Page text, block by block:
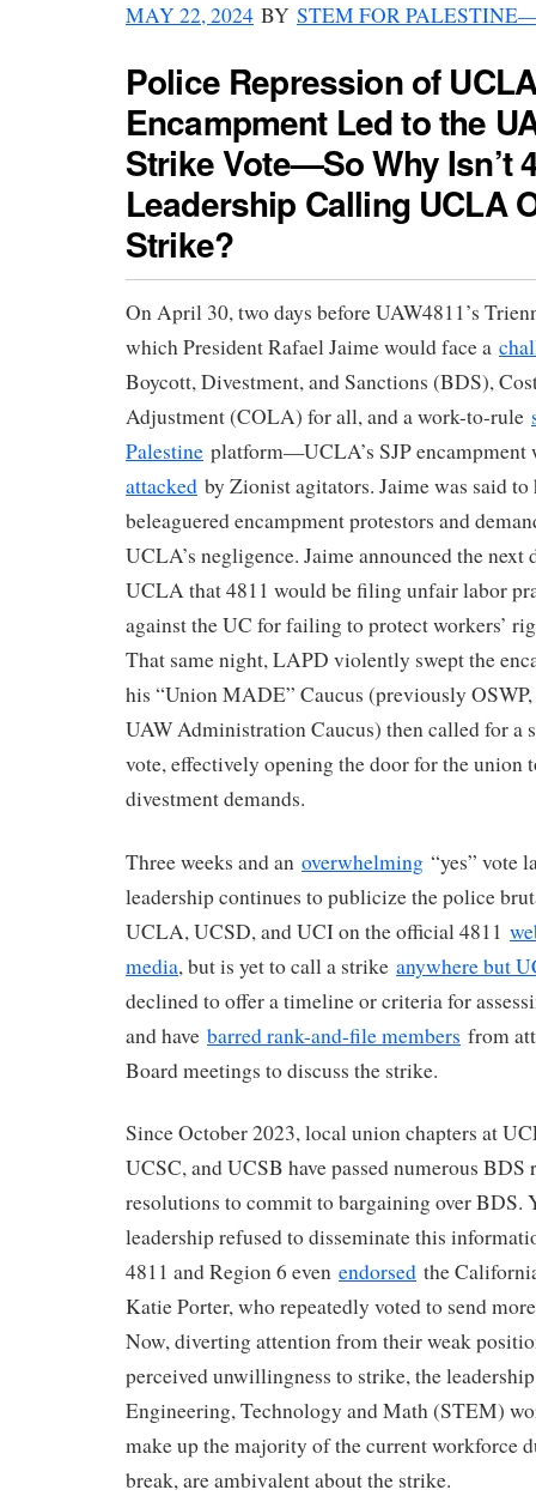
MAY 22, 2024 BY STEM FOR
Police Repression of
Encampment Led to the
Strike Vote—So Why Isn’t
Leadership Calling UCLA
Strike?
On April 30, two days before UAW4811’s
which President Rafael Jaime would face a
Boycott, Divestment, and Sanctions (BDS),
Adjustment (COLA) for all, and a work-to-rule
Palestine platform—UCLA’s SJP
attacked by Zionist agitators. Jaime was said to
beleaguered encampment protestors and
UCLA’s negligence. Jaime announced the next
UCLA that 4811 would be filing unfair labor
against the UC for failing to protect workers’
That same night, LAPD violently swept the
his “Union MADE” Caucus (previously
UAW Administration Caucus) then called for a
vote, effectively opening the door for the union
divestment demands.
Three weeks and an overwhelming “yes” vote
leadership continues to publicize the police
UCLA, UCSD, and UCI on the official 4811
media, but is yet to call a strike anywhere but
declined to offer a timeline or criteria for
and have barred rank-and-file members from
Board meetings to discuss the strike.
Since October 2023, local union chapters at
UCSC, and UCSB have passed numerous BDS
resolutions to commit to bargaining over BDS.
leadership refused to disseminate this
4811 and Region 6 even endorsed the
Katie Porter, who repeatedly voted to send
Now, diverting attention from their weak
perceived unwillingness to strike, the
Engineering, Technology and Math (STEM)
make up the majority of the current workforce
break, are ambivalent about the strike.